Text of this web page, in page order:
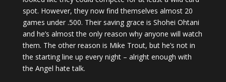
spot. However, they now find themselves almost 20
games under .500. Their saving grace is Shohei Ohtani
and he’s almost the only reason why anyone will watch
them. The other reason is Mike Trout, but he’s not in
the starting line up every night – alright enough with
the Angel hate talk.